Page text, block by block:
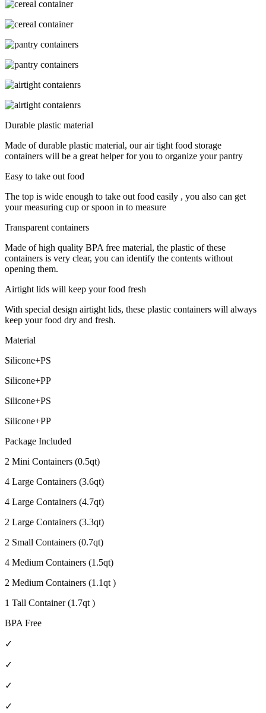
Durable plastic material
Made of durable plastic material, our air tight food storage
containers will be a great helper for you to organize your pantry
Easy to take out food
The top is wide enough to take out food easily , you also can get
your measuring cup or spoon in to measure
Transparent containers
Made of high quality BPA free material, the plastic of these
containers is very clear, you can identify the contents without
opening them.
Airtight lids will keep your food fresh
With special design airtight lids, these plastic containers will always
keep your food dry and fresh.
Material
Silicone+PS
Silicone+PP
Silicone+PS
Silicone+PP
Package Included
2 Mini Containers (0.5qt)
4 Large Containers (3.6qt)
4 Large Containers (4.7qt)
2 Large Containers (3.3qt)
2 Small Containers (0.7qt)
4 Medium Containers (1.5qt)
2 Medium Containers (1.1qt )
1 Tall Container (1.7qt )
BPA Free
✓
✓
✓
✓